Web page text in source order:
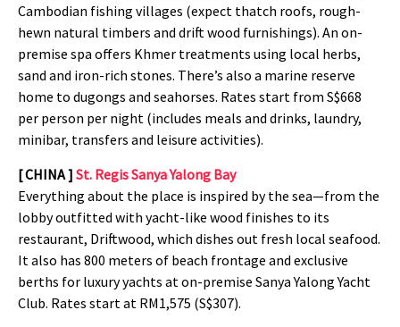
Cambodian fishing villages (expect thatch roofs, rough-
hewn natural timbers and drift wood furnishings). An on-
premise spa offers Khmer treatments using local herbs,
sand and iron-rich stones. There’s also a marine reserve
home to dugongs and seahorses. Rates start from S$668
per person per night (includes meals and drinks, laundry,
minibar, transfers and leisure activities).
[ CHINA ] St. Regis Sanya Yalong Bay
Everything about the place is inspired by the sea—from the
lobby outfitted with yacht-like wood finishes to its
restaurant, Driftwood, which dishes out fresh local seafood.
It also has 800 meters of beach frontage and exclusive
berths for luxury yachts at on-premise Sanya Yalong Yacht
Club. Rates start at RM1,575 (S$307).